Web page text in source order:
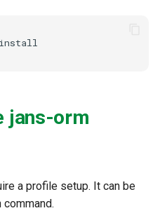
jans-orm
a profile setup. It can be